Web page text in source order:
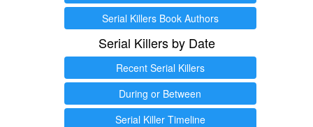
Serial Killers Book Authors
Serial Killers by Date
Recent Serial Killers
During or Between
Serial Killer Timeline